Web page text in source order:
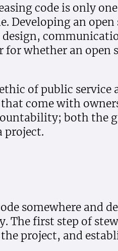
code is only
Developing an open
whether an open
of public service
come with
both the
project.
somewhere and
The first step of
project, and